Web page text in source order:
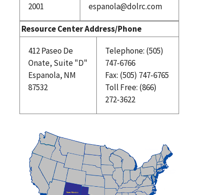
2001
espanola@dolrc.com
Resource Center Address/Phone
412 Paseo De
Onate, Suite "D"
Espanola, NM
87532
Telephone: (505)
747-6766
Fax: (505) 747-6765
Toll Free: (866)
272-3622